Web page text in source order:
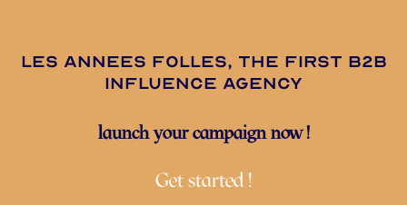
les annees folles, the first B2B
influence agency
launch your campaign now !
Get started !